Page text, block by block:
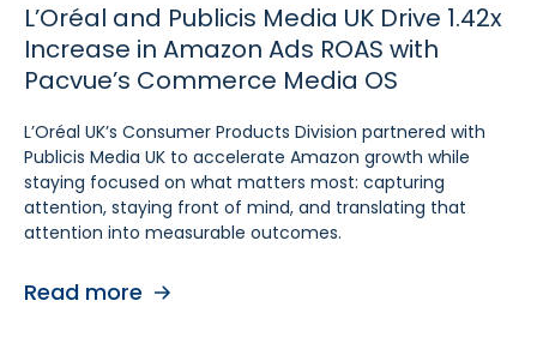
L’Oréal and Publicis Media UK Drive 1.42x
Increase in Amazon Ads ROAS with
Pacvue’s Commerce Media OS
L’Oréal UK’s Consumer Products Division partnered with
Publicis Media UK to accelerate Amazon growth while
staying focused on what matters most: capturing
attention, staying front of mind, and translating that
attention into measurable outcomes.
Read more
Ecomcy Doubles New-to-
Brand (NTB) Growth with
Pacvue Advertising for Amazon DSP
See how Ecomcy doubled New-to-Brand growth using
Pacvue Advertising for Amazon DSP, and increased NTB
purchases by 117% and NTB Share of Total Purchases by
166%.
Groupe SEB Drives Amazon DSP Growth
with Pacvue’s AI-
Powered Recommendations and
To strengthen digital advertising performance for
Rowenta and Moulinex, Groupe SEB turned to Pacvue
Advertising for Amazon DSP. With Pacvue, Groupe SEB
gained a more efficient and intelligent way to activate
centralized visibility, along with AI-driven